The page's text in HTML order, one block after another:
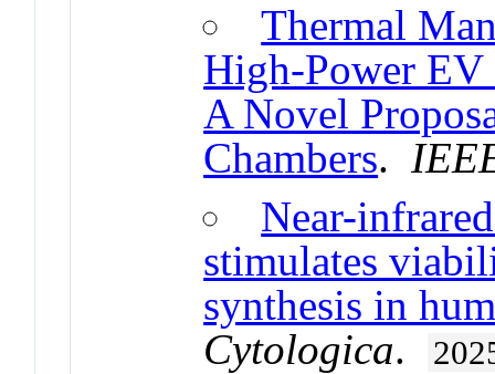
Thermal
High-Power EV
A Novel
Chambers.
Near-
stimulates
synthesis in
Cytologica.